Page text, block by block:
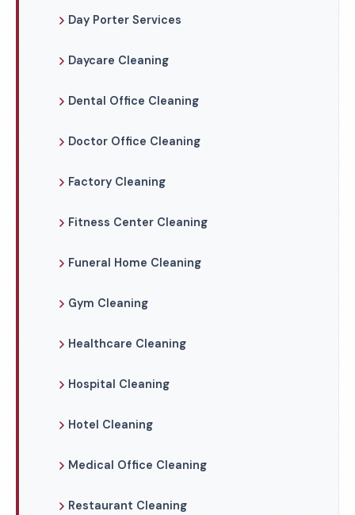
Day Porter Services
Daycare Cleaning
Dental Office Cleaning
Doctor Office Cleaning
Factory Cleaning
Fitness Center Cleaning
Funeral Home Cleaning
Gym Cleaning
Healthcare Cleaning
Hospital Cleaning
Hotel Cleaning
Medical Office Cleaning
Restaurant Cleaning